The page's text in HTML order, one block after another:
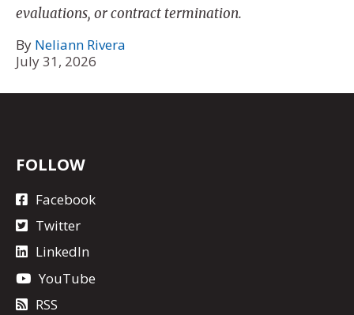
evaluations, or contract termination.
By Neliann Rivera
July 31, 2026
FOLLOW
Facebook
Twitter
LinkedIn
YouTube
RSS